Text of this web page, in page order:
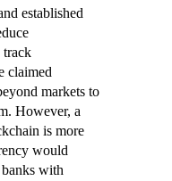
established
track
claimed
markets to
However, a
is more
would
with